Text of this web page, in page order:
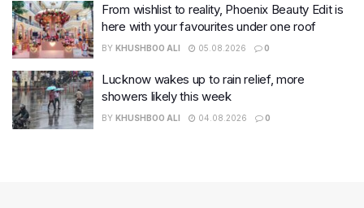
From wishlist to reality, Phoenix Beauty Edit is
here with your favourites under one roof
BY KHUSHBOO ALI 05.08.2026 0
Lucknow wakes up to rain relief, more
showers likely this week
BY KHUSHBOO ALI 04.08.2026 0